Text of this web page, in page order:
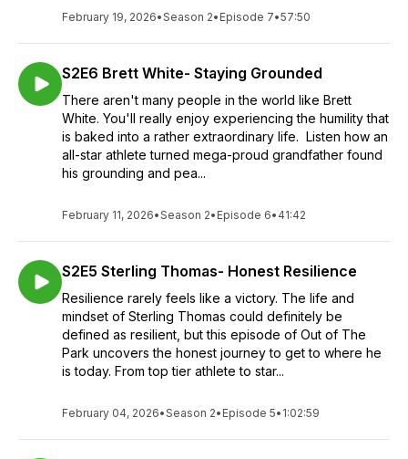
February 19, 2026•Season 2• Episode 7•57:50
S2E6 Brett White- Staying Grounded
There aren't many people in the world like Brett
White. You'll really enjoy experiencing the humility that
is baked into a rather extraordinary life. Listen how an
all-star athlete turned mega-proud grandfather found
his grounding and pea...
February 11, 2026•Season 2• Episode 6• 41:42
S2E5 Sterling Thomas- Honest Resilience
Resilience rarely feels like a victory. The life and
mindset of Sterling Thomas could definitely be
defined as resilient, but this episode of Out of The
Park uncovers the honest journey to get to where he
is today. From top tier athlete to star...
February 04, 2026•Season 2• Episode 5• 1:02:59